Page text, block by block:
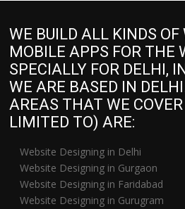
WE BUILD ALL KINDS
MOBILE APPS FOR THE
SPECIALLY FOR DELHI,
WE ARE BASED IN
AREAS THAT WE
LIMITED TO) ARE:
Website Designing in Delhi
Website Designing in Gurgaon
Website Designing in Faridabad
Website Designing in Gurugram